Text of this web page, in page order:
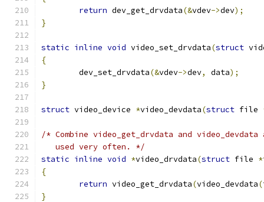
return dev_get_drvdata(&vdev->dev);
}
static inline void video_set_drvdata(struct
{
	dev_set_drvdata
(&vdev->dev, data);
}
struct video_device *video_devdata(struct file
/* Combine video_get_drvdata and
   used very often. */
static inline void *video_drvdata(struct file *
{
return video_get_drvdata(video_devdata(
}